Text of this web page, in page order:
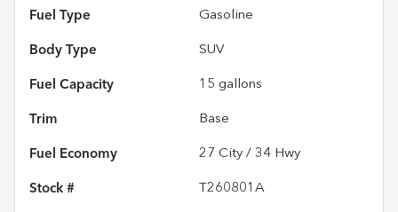
Fuel Type Gasoline
Body Type SUV
Fuel Capacity 15 gallons
Trim Base
Fuel Economy 27 City / 34 Hwy
Stock # T260801A